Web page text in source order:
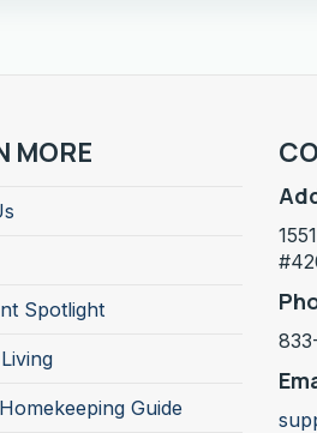
MORE
Spotlight
Guide